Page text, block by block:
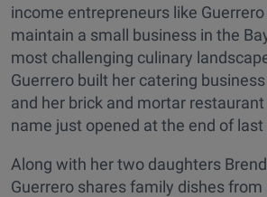
income entrepreneurs like
maintain a small business in the
most challenging culinary
Guerrero built her catering
and her brick and mortar
name just opened at the end of last
Along with her two daughters
Guerrero shares family dishes